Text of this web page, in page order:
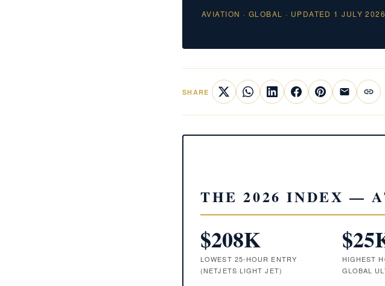
AVIATION · GLOBAL · UPDATED 1 JULY
SHARE
THE 2026 INDEX —
$208K
LOWEST 25-HOUR ENTRY
(NETJETS LIGHT JET)
HIGHEST
GLOBAL